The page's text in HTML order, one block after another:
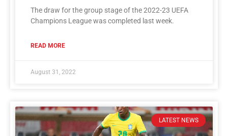
The draw for the group stage of the 2022-23 UEFA
Champions League was completed last week.
READ MORE
August 31, 2022
LATEST NEWS